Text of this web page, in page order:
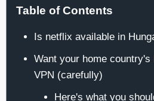
Table of Contents
Is netflix available in
Want your home
VPN (carefully)
Here's what you